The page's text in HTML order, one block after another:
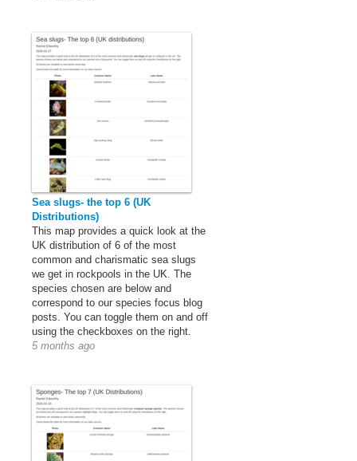
Sea slugs- the top 6 (UK
Distributions)
This map provides a quick look at the
UK distribution of 6 of the most
common and charismatic sea slugs
we get in rockpools in the UK. The
species chosen are below and
correspond to our species focus blog
posts. You can toggle them on and off
using the checkboxes on the right.
5 months ago